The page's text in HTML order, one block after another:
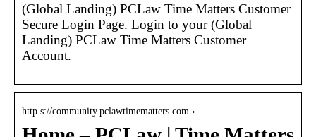
(Global Landing) PCLaw Time Matters Customer
Secure Login Page. Login to your (Global
Landing) PCLaw Time Matters Customer
Account.
http s://community.pclawtimematters.com › …